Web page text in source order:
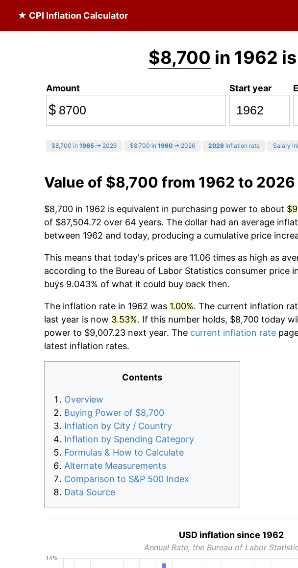
★ CPI Inflation Calculator
$8,700 in 1962
Amount
$
Start year
$8,700 in 1965 → 2026 $8,700 in 1960 → 2026 2026 inflation rate Salary
Value of $8,700 from 1962 to 2026
$8,700 in 1962 is equivalent in purchasing power to about
of $87,504.72 over 64 years. The dollar had an average
between 1962 and today, producing a cumulative price
This means that today's prices are 11.06 times as high as
according to the Bureau of Labor Statistics consumer price
buys 9.043% of what it could buy back then.
The inflation rate in 1962 was 1.00%. The current inflation
last year is now 3.53%. If this number holds, $8,700 today
power to $9,007.23 next year. The current inflation rate
latest inflation rates.
Contents
Overview
Buying Power of $8,700
Inflation by City / Country
Inflation by Spending Category
Formulas & How to Calculate
Alternate Measurements
Comparison to S&P 500 Index
Data Source
USD inflation since 1962
Annual Rate, the Bureau of Labor